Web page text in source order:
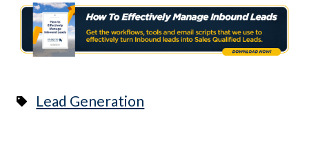
Lead Generation